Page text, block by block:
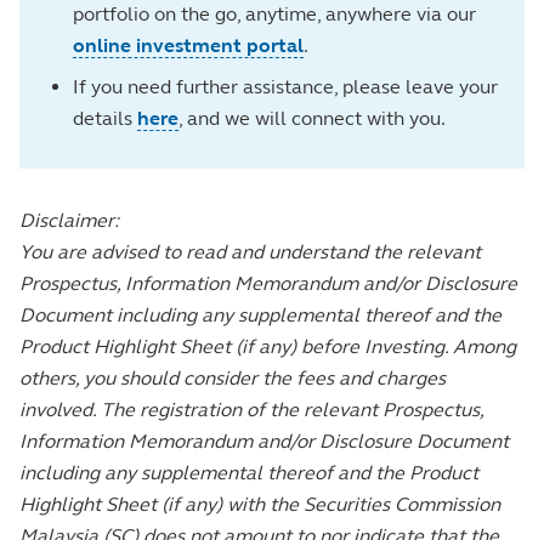
portfolio on the go, anytime, anywhere via our
online investment portal.
If you need further assistance, please leave your
details here, and we will connect with you.
Disclaimer:
You are advised to read and understand the relevant
Prospectus, Information Memorandum and/or Disclosure
Document including any supplemental thereof and the
Product Highlight Sheet (if any) before Investing. Among
others, you should consider the fees and charges
involved. The registration of the relevant Prospectus,
Information Memorandum and/or Disclosure Document
including any supplemental thereof and the Product
Highlight Sheet (if any) with the Securities Commission